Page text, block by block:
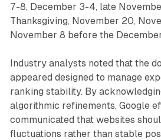
7-8, December 3-4, late
Thanksgiving, November 20,
November 8 before the
Industry analysts noted that the
appeared designed to manage
ranking stability. By
algorithmic refinements, Google
communicated that websites
fluctuations rather than stable